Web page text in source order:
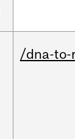
/dna-to-